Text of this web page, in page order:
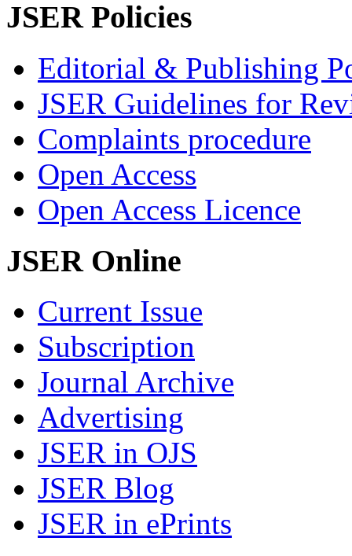
JSER Policies
Editorial & Publishing
JSER Guidelines for
Complaints procedure
Open Access
Open Access Licence
JSER Online
Current Issue
Subscription
Journal Archive
Advertising
JSER in OJS
JSER Blog
JSER in ePrints